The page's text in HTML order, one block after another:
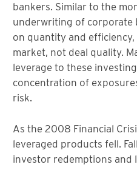
bankers. Similar to the
underwriting of corporate
on quantity and
market, not deal quality.
leverage to these
concentration of
risk.
As the 2008 Financial
leveraged products fell.
investor redemptions and